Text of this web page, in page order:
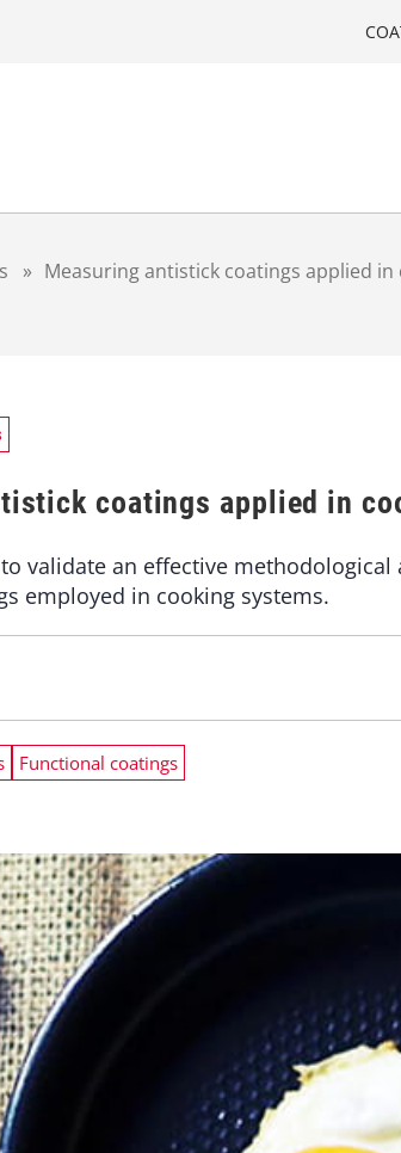
» Measuring antistick coatings applied in
coatings applied in
validate an effective
employed in cooking systems.
Functional coatings